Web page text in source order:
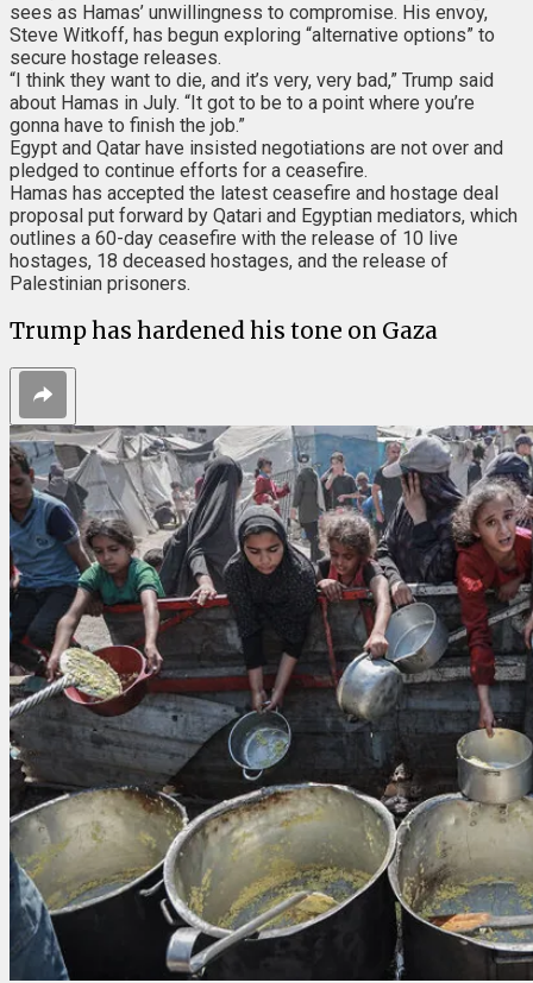
sees as Hamas’ unwillingness to compromise. His envoy,
Steve Witkoff, has begun exploring “alternative options” to
secure hostage releases.
“I think they want to die, and it’s very, very bad,” Trump said
about Hamas in July. “It got to be to a point where you’re
gonna have to finish the job.”
Egypt and Qatar have insisted negotiations are not over and
pledged to continue efforts for a ceasefire.
Hamas has accepted the latest ceasefire and hostage deal
proposal put forward by Qatari and Egyptian mediators, which
outlines a 60-day ceasefire with the release of 10 live
hostages, 18 deceased hostages, and the release of
Palestinian prisoners.
Trump has hardened his tone on Gaza